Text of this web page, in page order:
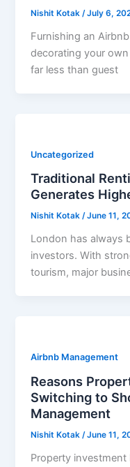
Nishit Kotak/July 6,
Furnishing an
decorating your
far less than guest
Uncategorized
Traditional
Generates
Nishit Kotak/June 11,
London has always
investors. With
tourism, major
Airbnb Management
Reasons
Switching to
Management
Nishit Kotak /June 11,
Property